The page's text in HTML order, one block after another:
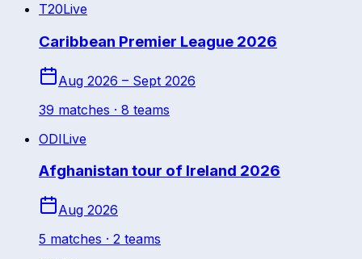
T20Live
Caribbean Premier League 2026
Aug 2026 – Sept 2026
39 matches · 8 teams
ODILive
Afghanistan tour of Ireland 2026
Aug 2026
5 matches · 2 teams